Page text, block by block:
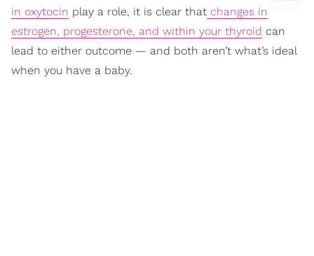
in oxytocin play a role, it is clear that changes in
estrogen, progesterone, and within your thyroid can
lead to either outcome — and both aren’t what’s ideal
when you have a baby.